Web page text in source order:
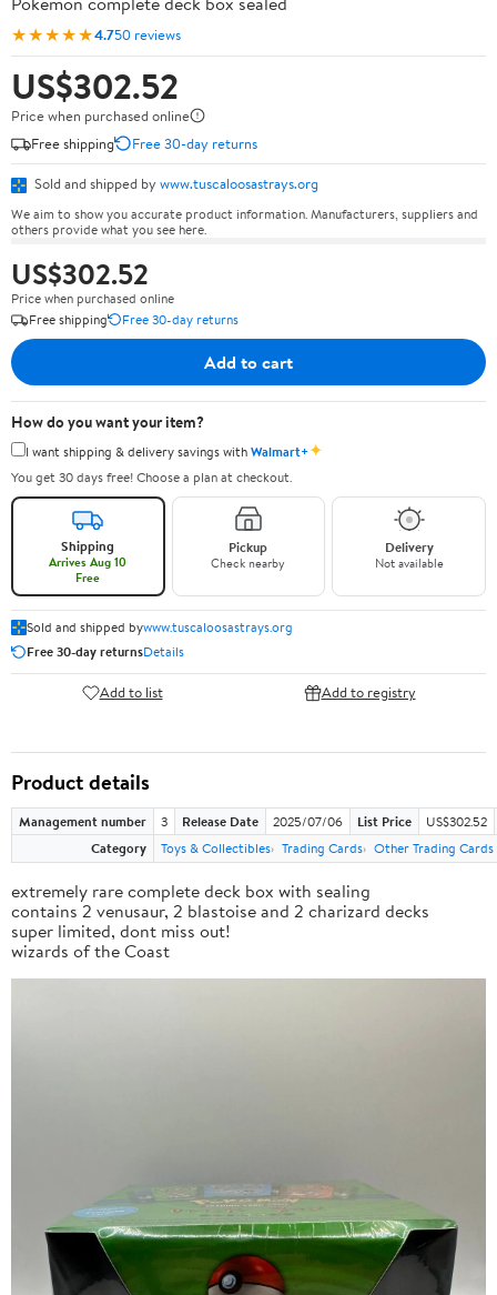
★★★★★4.750 reviews
US$302.52
Price when purchased online
Free shipping
Free 30-day returns
Sold and shipped by www.tuscaloosastrays.org
We aim to show you accurate product information. Manufacturers, suppliers and
others provide what you see here.
US$302.52
Price when purchased online
Free shipping
Free 30-day returns
Add to cart
How do you want your item?
I want shipping & delivery savings withWalmart+✦
You get 30 days free! Choose a plan at checkout.
Shipping
Arrives Aug 10
Free
Pickup
Check nearby
Delivery
Not available
Sold and shipped bywww.tuscaloosastrays.org
Free 30-day returnsDetails
Add to list Add to registry
Product details
Management number 3 Release Date 2025/07/06 List Price
US$302.52
Category
Toys & Collectibles Trading Cards Other Trading Cards
extremely rare complete deck box with sealing
contains 2 venusaur, 2 blastoise and 2 charizard decks
super limited, dont miss out!
wizards of the Coast